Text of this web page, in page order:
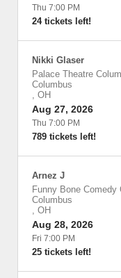
Thu 7:00 PM
24 tickets left!
Nikki Glaser
Palace Theatre
Columbus
, OH
Aug 27, 2026
Thu 7:00 PM
789 tickets left!
Arnez J
Funny Bone Comedy
Columbus
, OH
Aug 28, 2026
Fri 7:00 PM
25 tickets left!